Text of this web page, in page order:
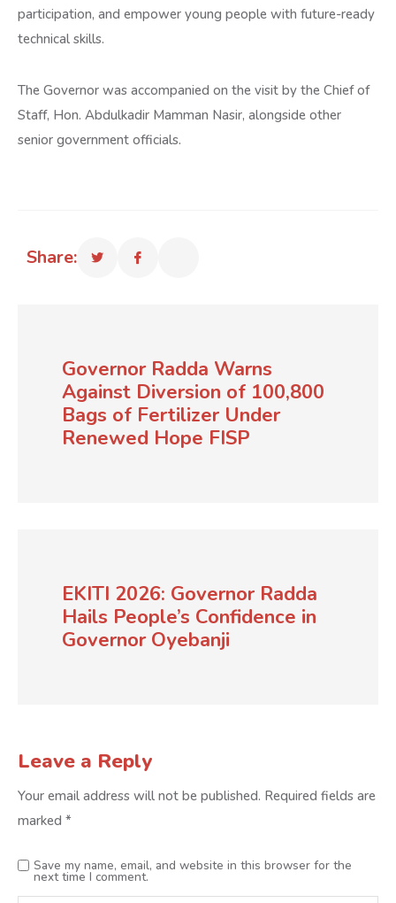
participation, and empower young people with future-ready
technical skills.
The Governor was accompanied on the visit by the Chief of
Staff, Hon. Abdulkadir Mamman Nasir, alongside other
senior government officials.
Share:
Governor Radda Warns
Against Diversion of 100,800
Bags of Fertilizer Under
Renewed Hope FISP
EKITI 2026: Governor Radda
Hails People’s Confidence in
Governor Oyebanji
Leave a Reply
Your email address will not be published. Required fields are
marked *
Save my name, email, and website in this browser for the
next time I comment.